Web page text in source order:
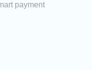
payment